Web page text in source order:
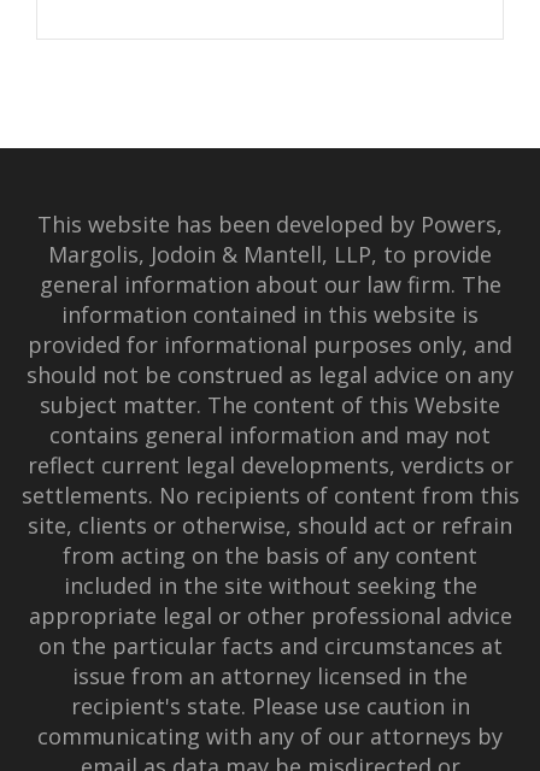
This website has been developed by Powers,
Margolis, Jodoin & Mantell, LLP, to provide
general information about our law firm. The
information contained in this website is
provided for informational purposes only, and
should not be construed as legal advice on any
subject matter. The content of this Website
contains general information and may not
reflect current legal developments, verdicts or
settlements. No recipients of content from this
site, clients or otherwise, should act or refrain
from acting on the basis of any content
included in the site without seeking the
appropriate legal or other professional advice
on the particular facts and circumstances at
issue from an attorney licensed in the
recipient's state. Please use caution in
communicating with any of our attorneys by